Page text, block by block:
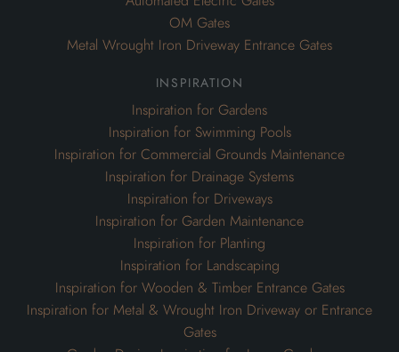
Inspiration for Commercial Grounds Maintenance
Inspiration for Drainage Systems
Inspiration for Driveways
Inspiration for Garden Maintenance
Inspiration for Planting
Inspiration for Landscaping
Inspiration for Wooden & Timber Entrance Gates
Inspiration for Metal & Wrought Iron Driveway or Entrance
Gates
Garden Design Inspiration for Large Gardens
Garden Design Inspiration for Small Gardens
other links
Design
Install
Blog